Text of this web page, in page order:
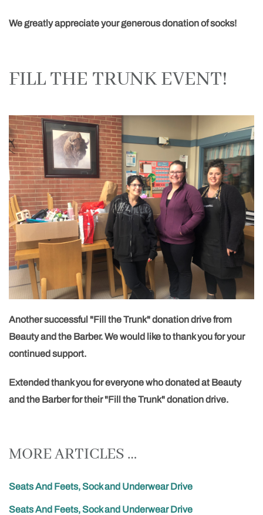
We greatly appreciate your generous donation of socks!
FILL THE TRUNK EVENT!
Another successful "Fill the Trunk" donation drive from
Beauty and the Barber. We would like to thank you for your
continued support.
Extended thank you for everyone who donated at Beauty
and the Barber for their "Fill the Trunk" donation drive.
MORE ARTICLES …
Seats And Feets, Sock and Underwear Drive
Seats And Feets, Sock and Underwear Drive